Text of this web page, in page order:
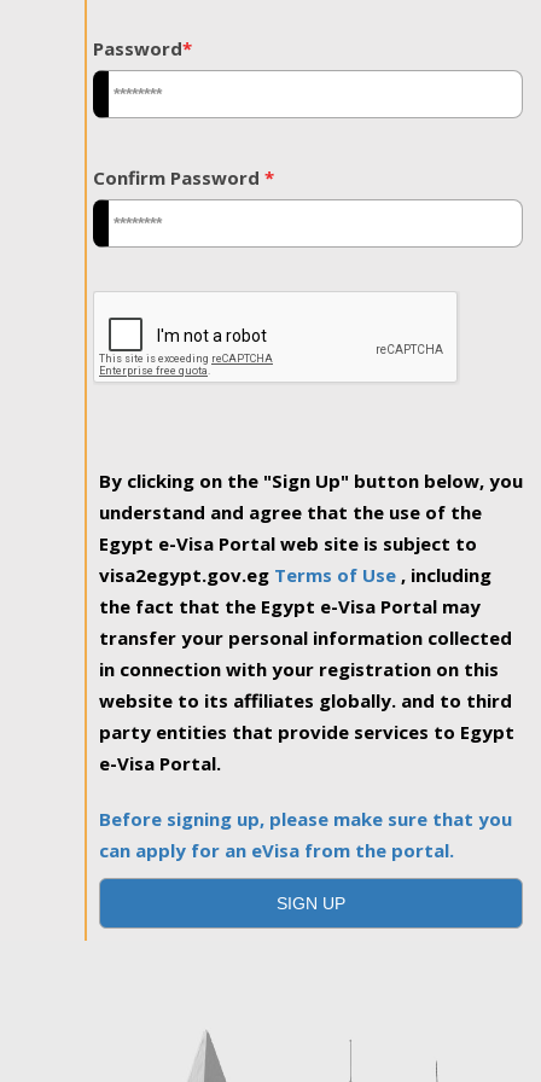
Password*
Confirm Password *
By clicking on the "Sign Up" button below, you
understand and agree that the use of the
Egypt e-Visa Portal web site is subject to
visa2egypt.gov.eg Terms of Use , including
the fact that the Egypt e-Visa Portal may
transfer your personal information collected
in connection with your registration on this
website to its affiliates globally. and to third
party entities that provide services to Egypt
e-Visa Portal.
Before signing up, please make sure that you
can apply for an eVisa from the portal.
SIGN UP